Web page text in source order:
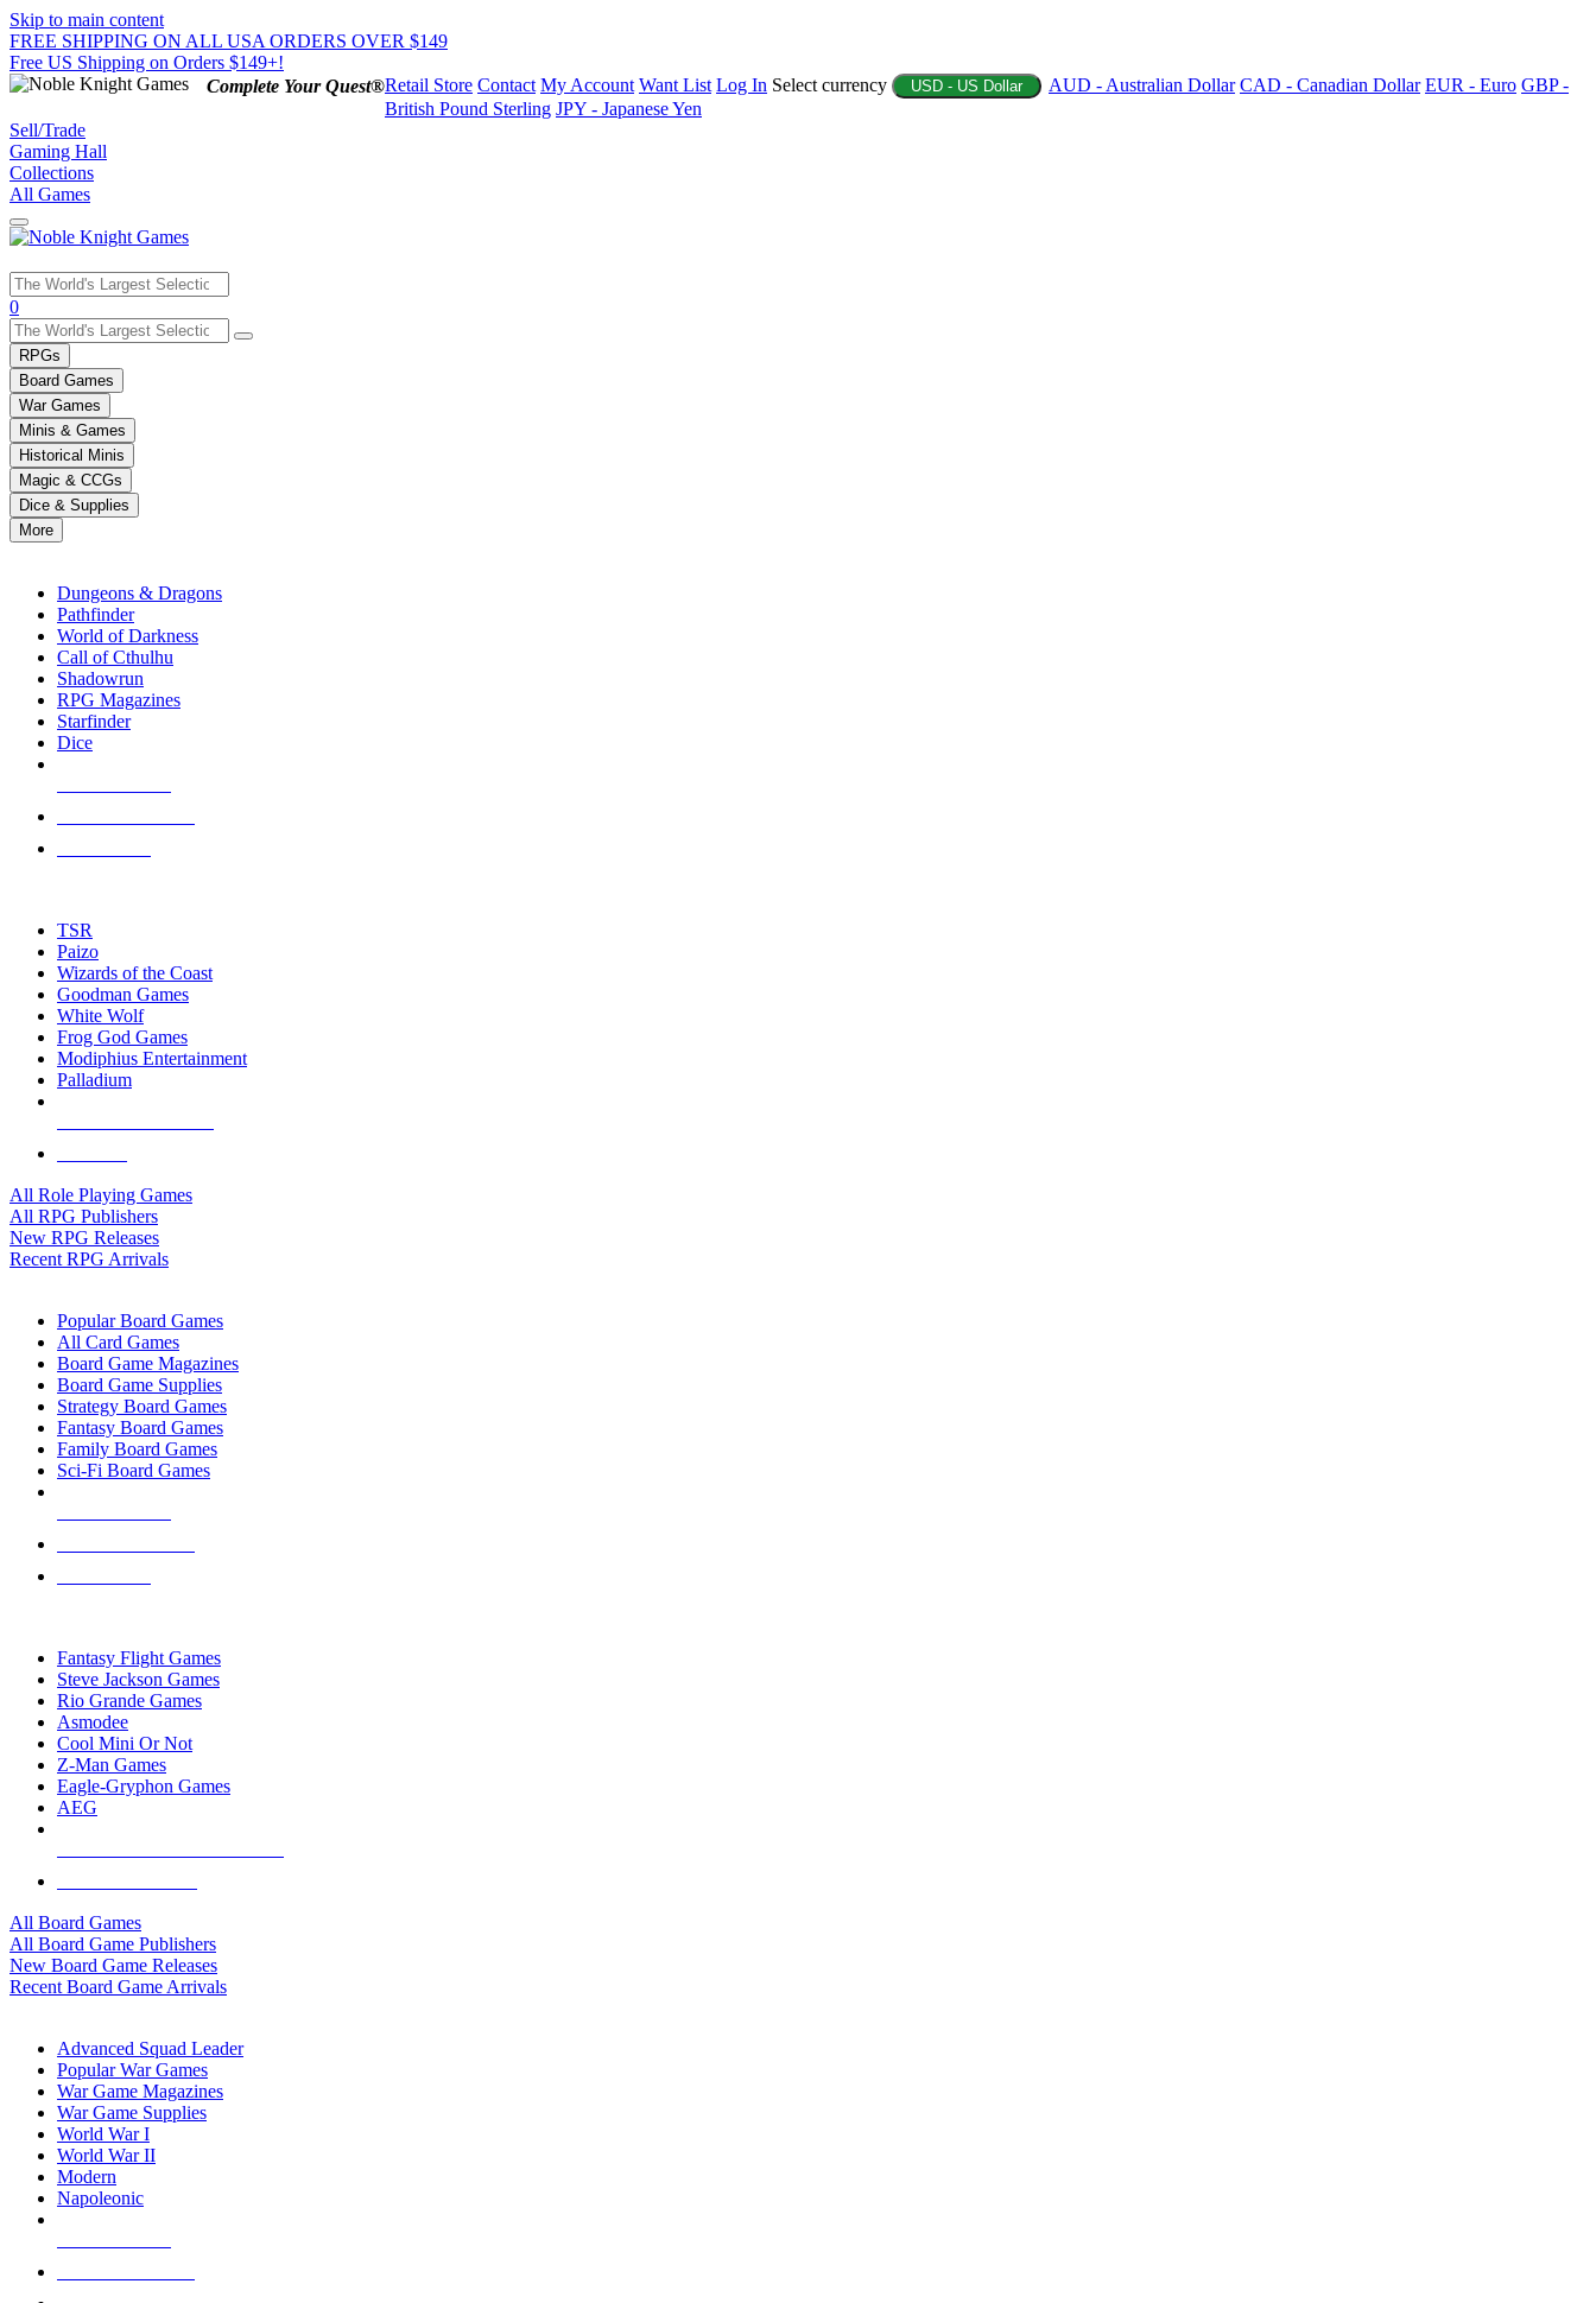
Skip to main content
FREE SHIPPING ON ALL USA ORDERS OVER $149
Free US Shipping on Orders $149+!
Complete Your Quest®Retail Store Contact My Account Want List Log In Select currency USD - US Dollar AUD - Australian Dollar CAD - Canadian Dollar EUR - Euro GBP -
British Pound Sterling JPY - Japanese Yen
Sell/Trade
Gaming Hall
Collections
All Games
Use
the
up
and
down
arrows
to
select
a
result.
Press
enter
selected
touch
0
RPGs
Board Games
War Games
Minis & Games
Historical Minis
Magic & CCGs
Dice & Supplies
More
Dungeons & Dragons
Pathfinder
World of Darkness
Call of Cthulhu
Shadowrun
RPG Magazines
Starfinder
Dice
TSR
Paizo
Wizards of the Coast
Goodman Games
White Wolf
Frog God Games
Modiphius Entertainment
Palladium
All Role Playing Games
All RPG Publishers
New RPG Releases
Recent RPG Arrivals
Popular Board Games
All Card Games
Board Game Magazines
Board Game Supplies
Strategy Board Games
Fantasy Board Games
Family Board Games
Sci-Fi Board Games
Fantasy Flight Games
Steve Jackson Games
Rio Grande Games
Asmodee
Cool Mini Or Not
Z-Man Games
Eagle-Gryphon Games
AEG
All Board Games
All Board Game Publishers
New Board Game Releases
Recent Board Game Arrivals
Advanced Squad Leader
Popular War Games
War Game Magazines
War Game Supplies
World War I
World War II
Modern
Napoleonic